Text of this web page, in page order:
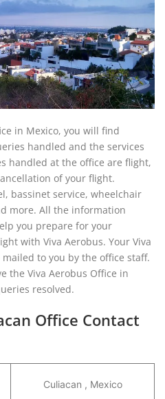
in Mexico, you will find
handled and the services
handled at the office are flight,
of your flight.
bassinet service, wheelchair
more. All the information
you prepare for your
with Viva Aerobus. Your Viva
to you by the office staff.
the Viva Aerobus Office in
resolved.
Office Contact
Culiacan , Mexico